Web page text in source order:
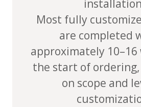
Most fully
are completed
approximately
the start of ordering
on scope and